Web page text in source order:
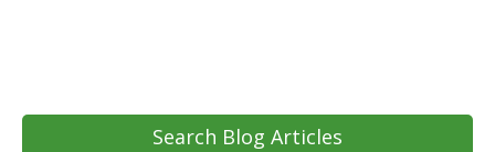
Search Blog Articles